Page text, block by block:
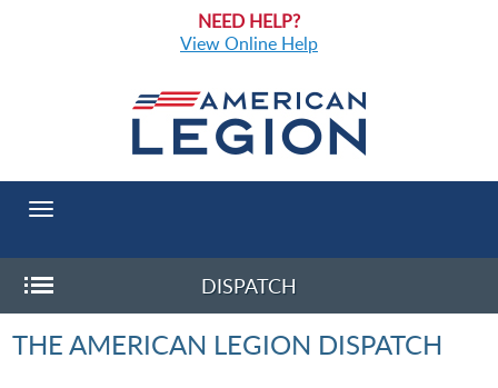
NEED HELP?
View Online Help
Toggle
Toggle
Sub-
DISPATCH
THE AMERICAN LEGION DISPATCH